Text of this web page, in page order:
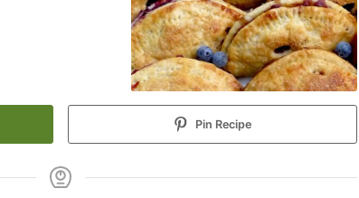
Pin Recipe